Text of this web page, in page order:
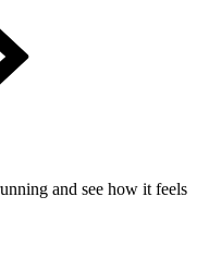
and see how it feels